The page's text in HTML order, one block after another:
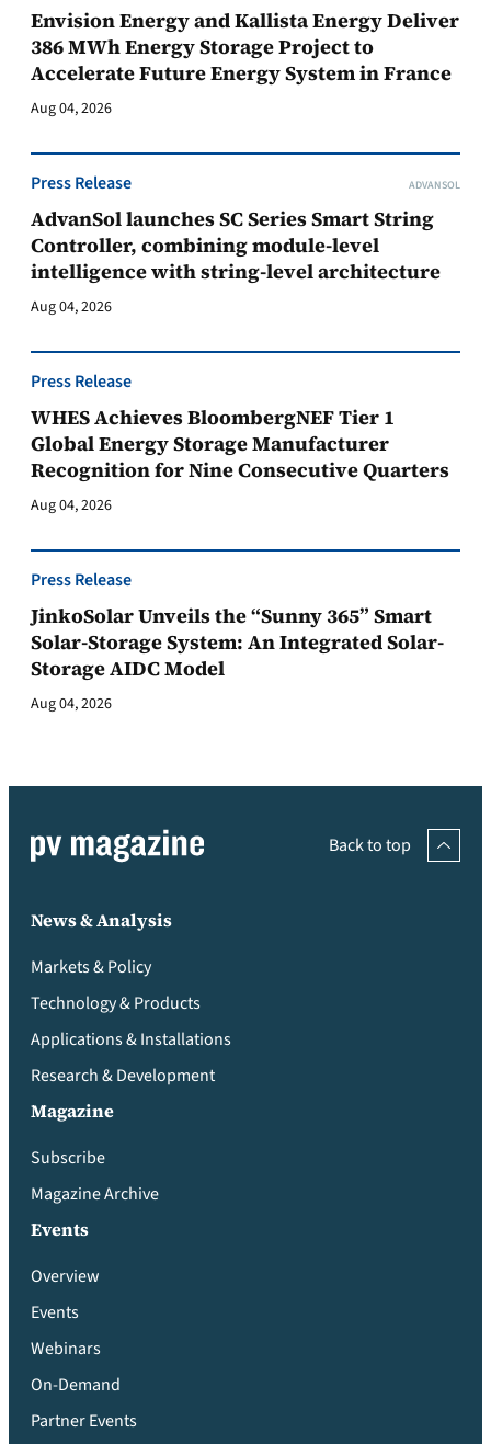
Envision Energy and Kallista Energy Deliver
386 MWh Energy Storage Project to
Accelerate Future Energy System in France
Aug 04, 2026
Press Release ADVANSOL
AdvanSol launches SC Series Smart String
Controller, combining module-level
intelligence with string-level architecture
Aug 04, 2026
Press Release
WHES Achieves BloombergNEF Tier 1
Global Energy Storage Manufacturer
Recognition for Nine Consecutive Quarters
Aug 04, 2026
Press Release
JinkoSolar Unveils the “Sunny 365” Smart
Solar-Storage System: An Integrated Solar-
Storage AIDC Model
Aug 04, 2026
Back to top
News & Analysis
Markets & Policy
Technology & Products
Applications & Installations
Research & Development
Magazine
Subscribe
Magazine Archive
Events
Overview
Events
Webinars
On-Demand
Partner Events